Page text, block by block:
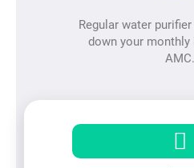
Regular water purifier
down your monthly
AMC.